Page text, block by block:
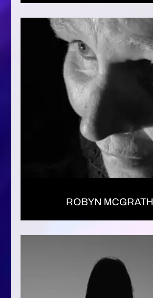
ROBYN MCGRATH